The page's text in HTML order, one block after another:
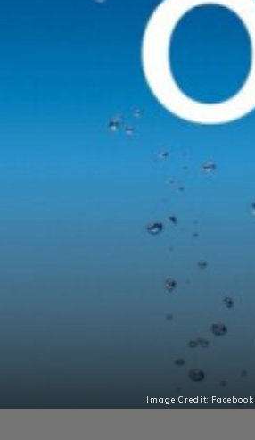
Image Credit: Facebook